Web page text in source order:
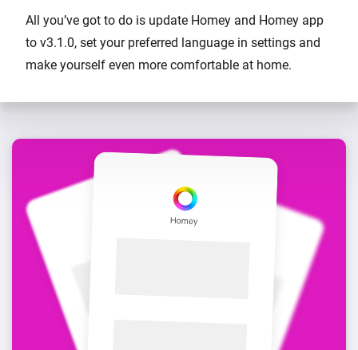
All you’ve got to do is update Homey and Homey app
to v3.1.0, set your preferred language in settings and
make yourself even more comfortable at home.